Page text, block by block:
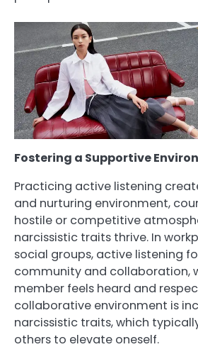
Fostering a Supportive
Practicing active listening
and nurturing environment,
hostile or competitive
narcissistic traits thrive. In
social groups, active listening
community and collaboration,
member feels heard and
collaborative environment is
narcissistic traits, which
others to elevate oneself.